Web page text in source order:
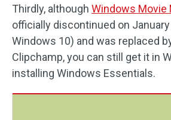
Thirdly, although Windows Movie
officially discontinued on
Windows 10) and was replaced
Clipchamp, you can still get it in
installing Windows Essentials.